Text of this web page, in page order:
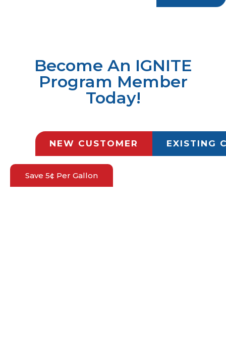
Save 5¢ Per Gallon
Become An IGNITE
Program Member
Today!
NEW CUSTOMER EXISTING